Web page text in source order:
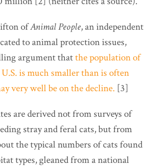
ofAnimal People, an independent
to animal protection issues,
argument thatthe population of
is much smaller than is often
very well be on the decline. [3]
are derived not from surveys of
stray and feral cats, but from
the typical numbers of cats found
types, gleaned from a national